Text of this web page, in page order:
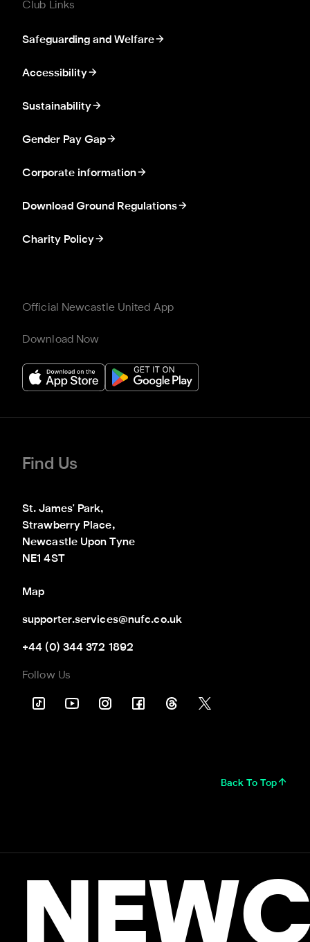
Club Links
Safeguarding and Welfare
Accessibility
Sustainability
Gender Pay Gap
Corporate information
Download Ground Regulations
Charity Policy
Official Newcastle United App
Download Now
Find Us
St. James' Park,
Strawberry Place,
Newcastle Upon Tyne
NE1 4ST
Map
supporter.services@nufc.co.uk
+44 (0) 344 372 1892
Follow Us
Back To Top